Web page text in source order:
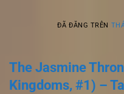
ĐÃ ĐĂNG TRÊN
The Jasmine
Kingdoms, #1) –